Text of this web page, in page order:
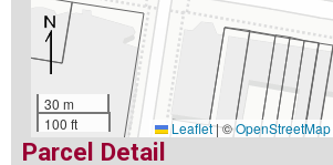
30 m
100 ft
Leaflet|©OpenStreetMap
Parcel Detail